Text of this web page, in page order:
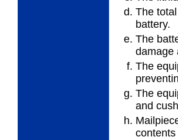
The
battery.
The
damage
The
The
and